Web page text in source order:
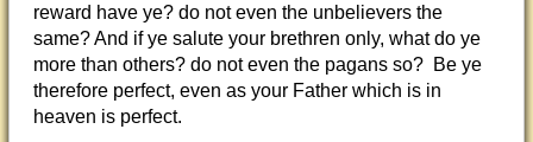
reward have ye? do not even the unbelievers the
same? And if ye salute your brethren only, what do ye
more than others? do not even the pagans so? Be ye
therefore perfect, even as your Father which is in
heaven is perfect.